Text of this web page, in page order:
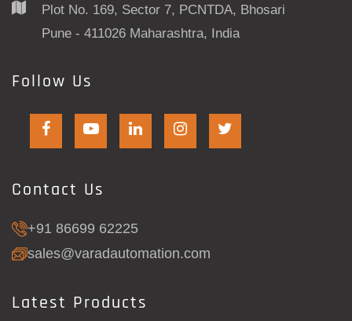
Plot No. 169, Sector 7, PCNTDA, Bhosari
Pune - 411026 Maharashtra, India
Follow Us
Contact Us
+91 86699 62225
sales@varadautomation.com
Latest Products